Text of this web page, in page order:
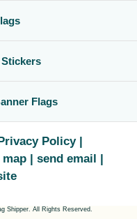
Stickers
Flags
Policy
send email
Shipper. All Rights Reserved.